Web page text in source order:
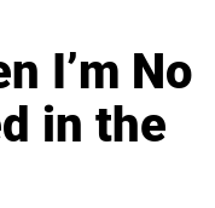
I’m No
in the